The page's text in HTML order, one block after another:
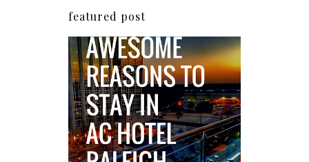
featured post
5 Awesome Reasons
Why the AC Hotel by
Marriott in Raleigh's
North Hills Area